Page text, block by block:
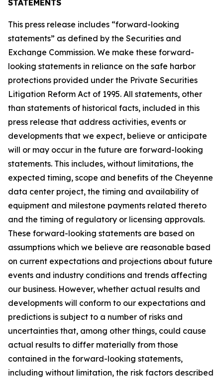
STATEMENTS
This press release includes “forward-looking
statements” as defined by the Securities and
Exchange Commission. We make these forward-
looking statements in reliance on the safe harbor
protections provided under the Private Securities
Litigation Reform Act of 1995. All statements, other
than statements of historical facts, included in this
press release that address activities, events or
developments that we expect, believe or anticipate
will or may occur in the future are forward-looking
statements. This includes, without limitations, the
expected timing, scope and benefits of the Cheyenne
data center project, the timing and availability of
equipment and milestone payments related thereto
and the timing of regulatory or licensing approvals.
These forward-looking statements are based on
assumptions which we believe are reasonable based
on current expectations and projections about future
events and industry conditions and trends affecting
our business. However, whether actual results and
developments will conform to our expectations and
predictions is subject to a number of risks and
uncertainties that, among other things, could cause
actual results to differ materially from those
contained in the forward-looking statements,
including without limitation, the risk factors described